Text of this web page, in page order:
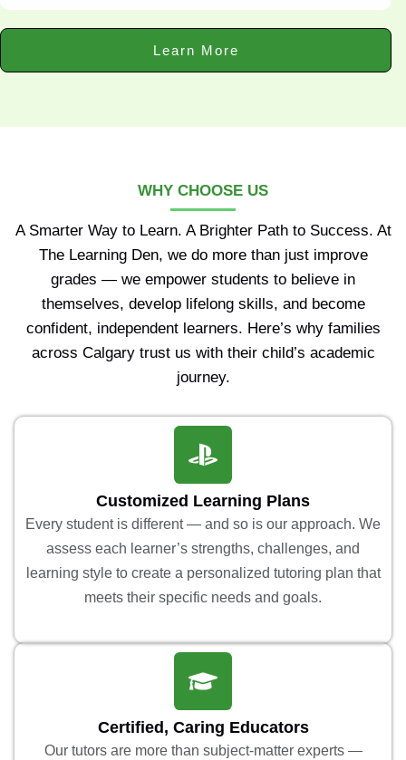
Learn More
WHY CHOOSE US
A Smarter Way to Learn. A Brighter Path to Success. At
The Learning Den, we do more than just improve
grades — we empower students to believe in
themselves, develop lifelong skills, and become
confident, independent learners. Here’s why families
across Calgary trust us with their child’s academic
journey.
Customized Learning Plans
Every student is different — and so is our approach. We
assess each learner’s strengths, challenges, and
learning style to create a personalized tutoring plan that
meets their specific needs and goals.
Certified, Caring Educators
Our tutors are more than subject-matter experts —